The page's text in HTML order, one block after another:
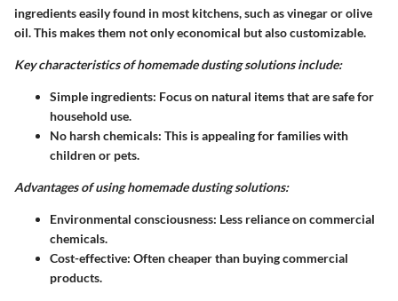
ingredients easily found in most kitchens, such as vinegar or olive
oil. This makes them not only economical but also customizable.
Key characteristics of homemade dusting solutions include:
Simple ingredients: Focus on natural items that are safe for
household use.
No harsh chemicals: This is appealing for families with
children or pets.
Advantages of using homemade dusting solutions:
Environmental consciousness: Less reliance on commercial
chemicals.
Cost-effective: Often cheaper than buying commercial
products.